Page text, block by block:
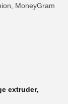
MoneyGram
extruder,